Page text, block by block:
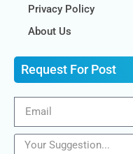
Privacy Policy
About Us
Request For Post